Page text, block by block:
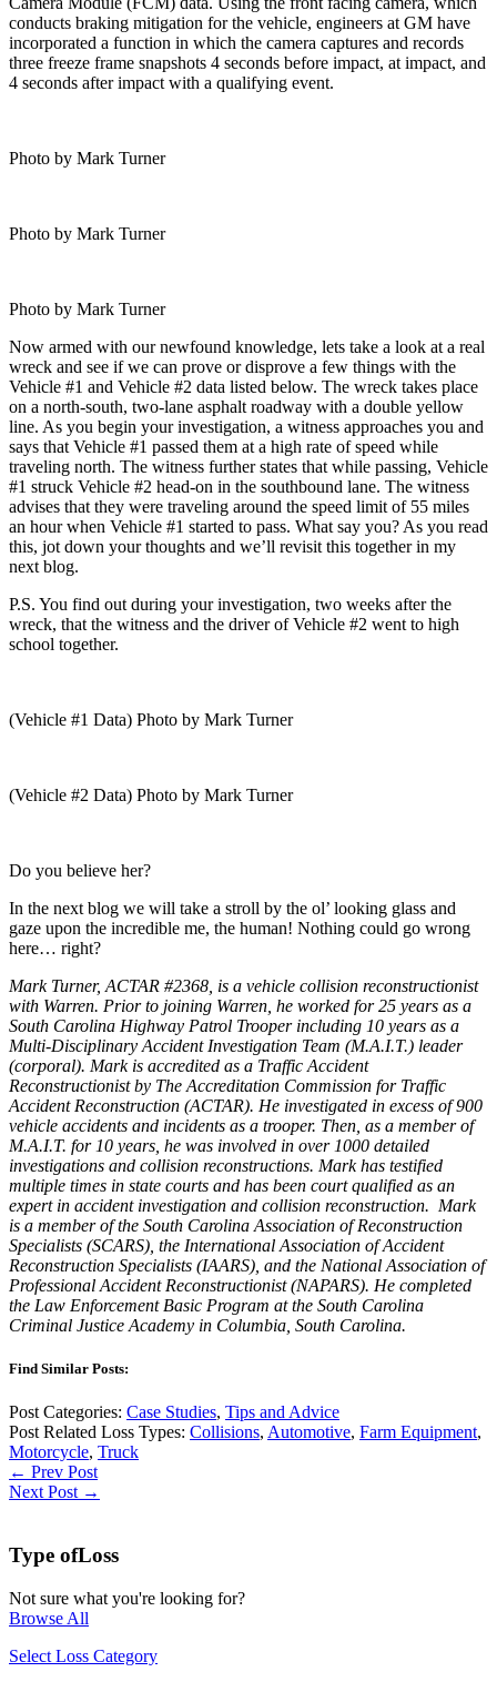
conducts braking mitigation for the vehicle, engineers at GM have
incorporated a function in which the camera captures and records
three freeze frame snapshots 4 seconds before impact, at impact, and
4 seconds after impact with a qualifying event.
Photo by Mark Turner
Photo by Mark Turner
Photo by Mark Turner
Now armed with our newfound knowledge, lets take a look at a real
wreck and see if we can prove or disprove a few things with the
Vehicle #1 and Vehicle #2 data listed below. The wreck takes place
on a north-south, two-lane asphalt roadway with a double yellow
line. As you begin your investigation, a witness approaches you and
says that Vehicle #1 passed them at a high rate of speed while
traveling north. The witness further states that while passing, Vehicle
#1 struck Vehicle #2 head-on in the southbound lane. The witness
advises that they were traveling around the speed limit of 55 miles
an hour when Vehicle #1 started to pass. What say you? As you read
this, jot down your thoughts and we’ll revisit this together in my
next blog.
P.S. You find out during your investigation, two weeks after the
wreck, that the witness and the driver of Vehicle #2 went to high
school together.
(Vehicle #1 Data) Photo by Mark Turner
(Vehicle #2 Data) Photo by Mark Turner
Do you believe her?
In the next blog we will take a stroll by the ol’ looking glass and
gaze upon the incredible me, the human! Nothing could go wrong
here… right?
Mark Turner, ACTAR #2368, is a vehicle collision reconstructionist
with Warren. Prior to joining Warren, he worked for 25 years as a
South Carolina Highway Patrol Trooper including 10 years as a
Multi-Disciplinary Accident Investigation Team (M.A.I.T.) leader
(corporal). Mark is accredited as a Traffic Accident
Reconstructionist by The Accreditation Commission for Traffic
Accident Reconstruction (ACTAR). He investigated in excess of 900
vehicle accidents and incidents as a trooper. Then, as a member of
M.A.I.T. for 10 years, he was involved in over 1000 detailed
investigations and collision reconstructions. Mark has testified
multiple times in state courts and has been court qualified as an
expert in accident investigation and collision reconstruction. Mark
is a member of the South Carolina Association of Reconstruction
Specialists (SCARS), the International Association of Accident
Reconstruction Specialists (IAARS), and the National Association of
Professional Accident Reconstructionist (NAPARS). He completed
the Law Enforcement Basic Program at the South Carolina
Criminal Justice Academy in Columbia, South Carolina.
Find Similar Posts:
Post Categories: Case Studies, Tips and Advice
Post Related Loss Types: Collisions, Automotive, Farm Equipment,
Motorcycle, Truck
← Prev Post
Next Post →
Type ofLoss
Not sure what you're looking for?
Browse All
Select Loss Category